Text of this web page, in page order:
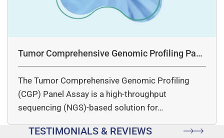
Tumor Comprehensive Genomic Profiling Pane
l Assay
The Tumor Comprehensive Genomic Profiling
(CGP) Panel Assay is a high-throughput
sequencing (NGS)-based solution for…
TESTIMONIALS & REVIEWS